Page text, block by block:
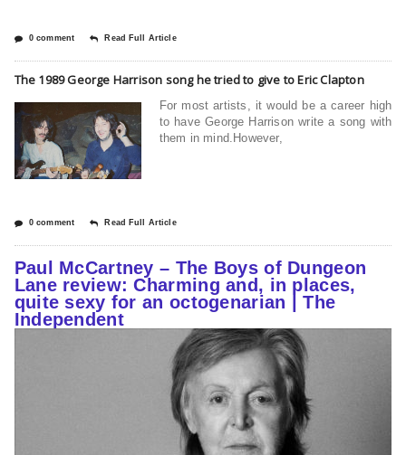
0 comment Read Full Article
The 1989 George Harrison song he tried to give to Eric Clapton
For most artists, it would be a career high
to have George Harrison write a song with
them in mind.However,
0 comment Read Full Article
Paul McCartney – The Boys of Dungeon
Lane review: Charming and, in places,
quite sexy for an octogenarian | The
Independent